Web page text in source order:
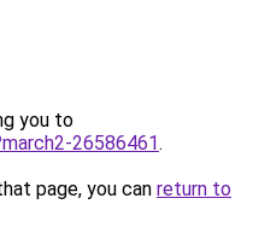
you to
26586461.
page, you can return to